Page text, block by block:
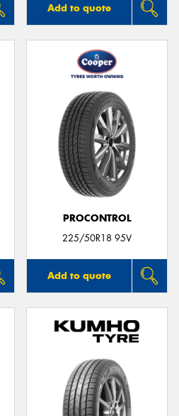
Add to quote
PROCONTROL
225/50R18 95V
Add to quote